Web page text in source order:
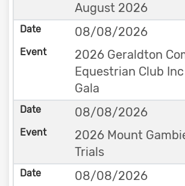
August 2026
08/08/2026
2026 Geraldton
Equestrian Club
Gala
08/08/2026
2026 Mount
Trials
08/08/2026